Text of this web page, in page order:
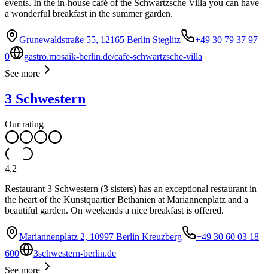
events. In the in-house café of the Schwartzsche Villa you can have
a wonderful breakfast in the summer garden.
Grunewaldstraße 55, 12165 Berlin Steglitz
+49 30 79 37 97
0
gastro.mosaik-berlin.de/cafe-schwartzsche-villa
See more
3 Schwestern
Our rating
4.2
Restaurant 3 Schwestern (3 sisters) has an exceptional restaurant in
the heart of the Kunstquartier Bethanien at Mariannenplatz and a
beautiful garden. On weekends a nice breakfast is offered.
Mariannenplatz 2, 10997 Berlin Kreuzberg
+49 30 60 03 18
600
3schwestern-berlin.de
See more